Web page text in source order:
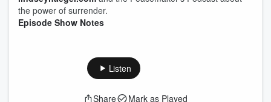
the power of surrender.
Episode Show Notes
Listen
Share Mark as Played